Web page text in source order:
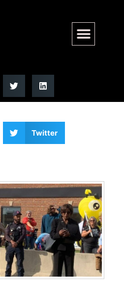
blasts Illinois
| Illinois
Twitter